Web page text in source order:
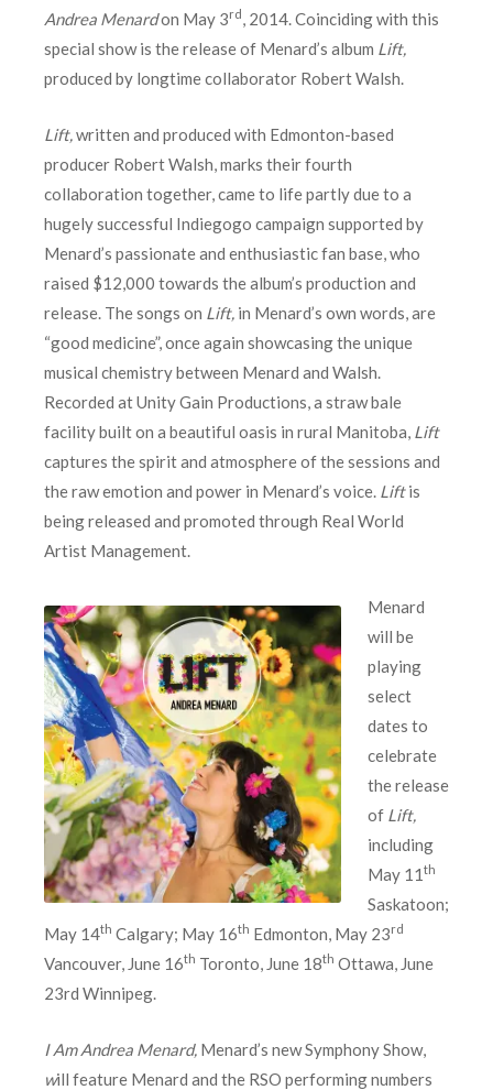
Andrea Menardon May 3rd , 2014. Coinciding with this
special show is the release of Menard’s album Lift,
produced by longtime collaborator Robert Walsh.
Lift,written and produced with Edmonton-based
producer Robert Walsh, marks their fourth
collaboration together, came to life partly due to a
hugely successful Indiegogo campaign supported by
Menard’s passionate and enthusiastic fan base, who
raised $12,000 towards the album’s production and
release. The songs on Lift, in Menard’s own words, are
“good medicine”, once again showcasing the unique
musical chemistry between Menard and Walsh.
Recorded at Unity Gain Productions, a straw bale
facility built on a beautiful oasis in rural Manitoba, Lift
captures the spirit and atmosphere of the sessions and
the raw emotion and power in Menard’s voice. Liftis
being released and promoted through Real World
Artist Management.
Menard
will be
playing
select
dates to
celebrate
the release
of Lift,
including
May 11 th
Saskatoon;
May 14th Calgary; May 16th Edmonton, May 23rd
Vancouver, June 16th Toronto, June 18th Ottawa, June
23rd Winnipeg.
I Am Andrea Menard, Menard’s new Symphony Show,
will feature Menard and the RSO performing numbers